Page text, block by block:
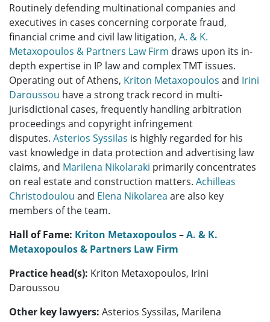
Routinely defending multinational companies and
executives in cases concerning corporate fraud,
financial crime and civil law litigation, A. & K.
Metaxopoulos & Partners Law Firm draws upon its in-
depth expertise in IP law and complex TMT issues.
Operating out of Athens, Kriton Metaxopoulos and Irini
Daroussou have a strong track record in multi-
jurisdictional cases, frequently handling arbitration
proceedings and copyright infringement
disputes. Asterios Syssilas is highly regarded for his
vast knowledge in data protection and advertising law
claims, and Marilena Nikolaraki primarily concentrates
on real estate and construction matters. Achilleas
Christodoulou and Elena Nikolarea are also key
members of the team.
Hall of Fame: Kriton Metaxopoulos–A. & K.
Metaxopoulos & Partners Law Firm
Practice head(s): Kriton Metaxopoulos, Irini
Daroussou
Other key lawyers: Asterios Syssilas, Marilena